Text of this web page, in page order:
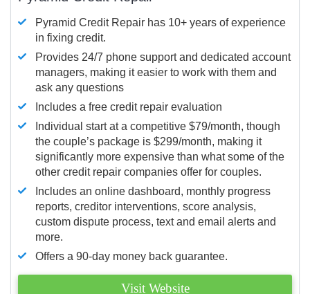
Pyramid Credit Repair has 10+ years of experience
in fixing credit.
Provides 24/7 phone support and dedicated account
managers, making it easier to work with them and
ask any questions
Includes a free credit repair evaluation
Individual start at a competitive $79/month, though
the couple’s package is $299/month, making it
significantly more expensive than what some of the
other credit repair companies offer for couples.
Includes an online dashboard, monthly progress
reports, creditor interventions, score analysis,
custom dispute process, text and email alerts and
more.
Offers a 90-day money back guarantee.
Visit Website